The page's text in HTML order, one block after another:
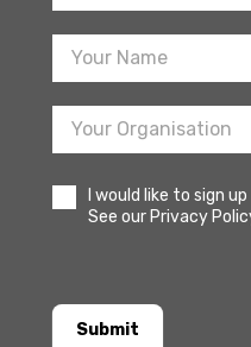
Sign
I would like to sign
See our Privacy
Submit